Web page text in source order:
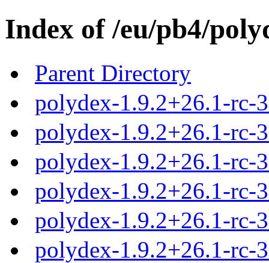
Index of /eu/pb4/
Parent Directory
polydex-1.9.2+26.1-rc-
polydex-1.9.2+26.1-rc-
polydex-1.9.2+26.1-rc-
polydex-1.9.2+26.1-rc-
polydex-1.9.2+26.1-rc-
polydex-1.9.2+26.1-rc-